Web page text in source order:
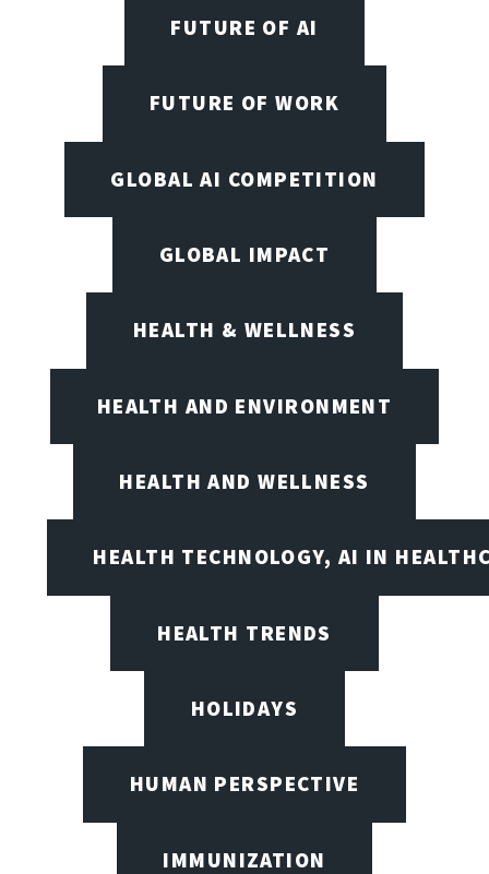
FUTURE OF AI
FUTURE OF WORK
GLOBAL AI COMPETITION
GLOBAL IMPACT
HEALTH & WELLNESS
HEALTH AND ENVIRONMENT
HEALTH AND WELLNESS
HEALTH TECHNOLOGY, AI IN
HEALTH TRENDS
HOLIDAYS
HUMAN PERSPECTIVE
IMMUNIZATION